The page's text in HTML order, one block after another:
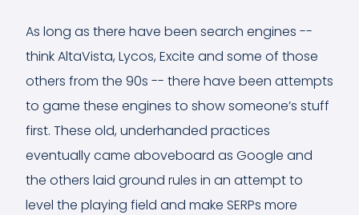
As long as there have been search engines --
think AltaVista, Lycos, Excite and some of those
others from the 90s -- there have been attempts
to game these engines to show someone’s stuff
first. These old, underhanded practices
eventually came aboveboard as Google and
the others laid ground rules in an attempt to
level the playing field and make SERPs more